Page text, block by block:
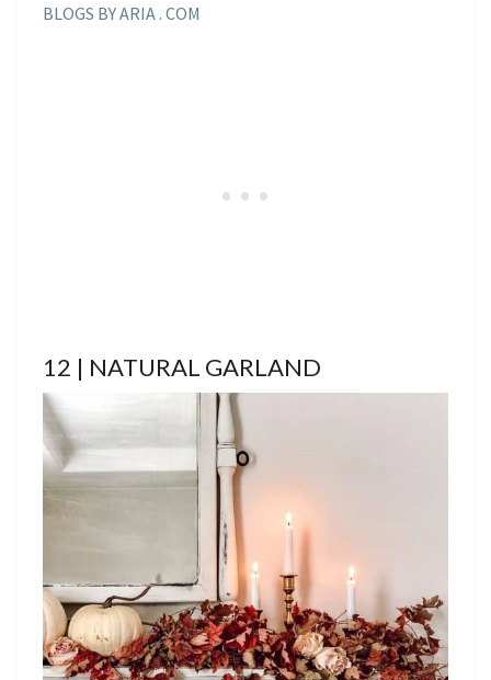
BLOGS BY ARIA . COM
12 | NATURAL GARLAND